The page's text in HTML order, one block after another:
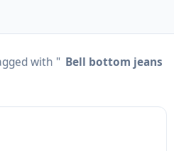
with " Bell bottom jeans